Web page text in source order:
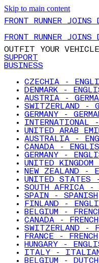
Skip to main content
FRONT RUNNER JOINS
FRONT RUNNER JOINS
OUTFIT YOUR VEHICLE
SUPPORT
BUSINESS
CZECHIA -
DENMARK -
AUSTRIA -
SWITZERLAND -
GERMANY -
INTERNATIONAL
UNITED ARAB
AUSTRALIA -
CANADA -
GERMANY -
UNITED
NEW ZEALAND -
UNITED STATES
SOUTH AFRICA -
SPAIN - SPANISH
FINLAND -
BELGIUM -
CANADA - FRENCH
SWITZERLAND -
FRANCE - FRENCH
HUNGARY -
ITALY -
BELGIUM - DUTCH